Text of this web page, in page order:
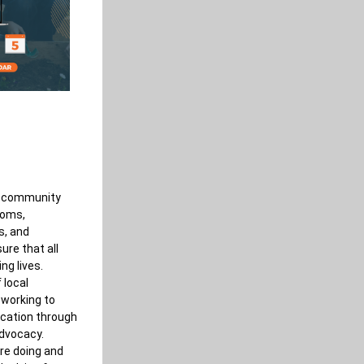
and
that all
lives.
to
through
doing and